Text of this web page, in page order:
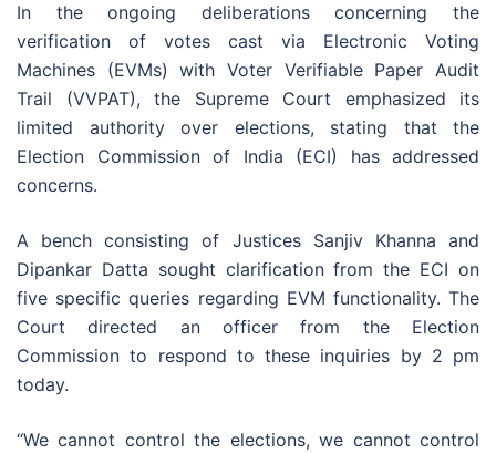
In the ongoing deliberations concerning the
verification of votes cast via Electronic Voting
Machines (EVMs) with Voter Verifiable Paper Audit
Trail (VVPAT), the Supreme Court emphasized its
limited authority over elections, stating that the
Election Commission of India (ECI) has addressed
concerns.
A bench consisting of Justices Sanjiv Khanna and
Dipankar Datta sought clarification from the ECI on
five specific queries regarding EVM functionality. The
Court directed an officer from the Election
Commission to respond to these inquiries by 2 pm
today.
“We cannot control the elections, we cannot control